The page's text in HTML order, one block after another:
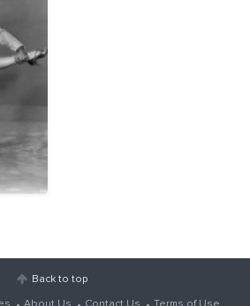
Back to top